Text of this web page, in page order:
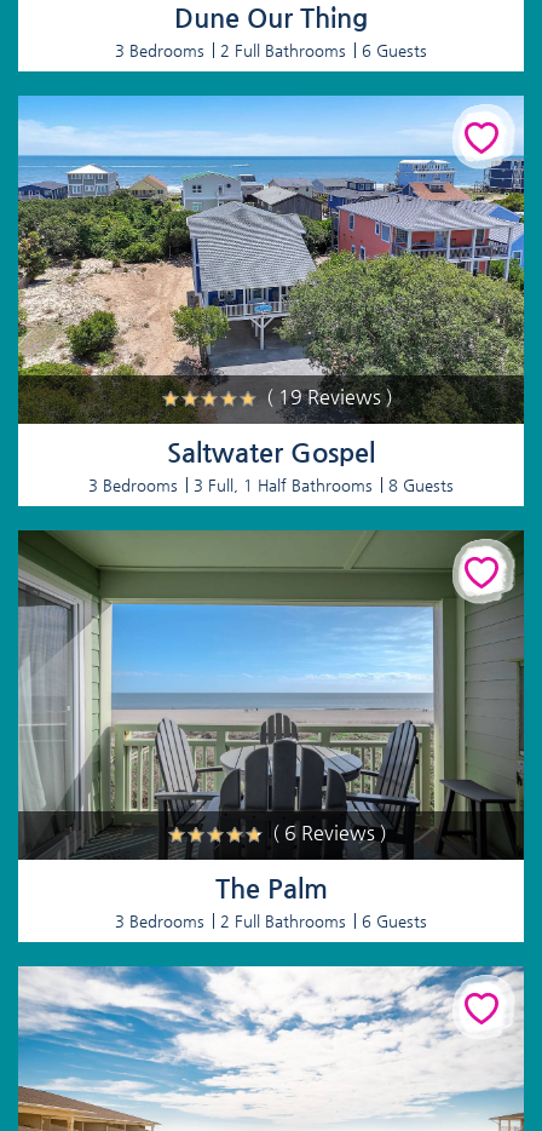
Dune Our Thing
3 Bedrooms 2 Full Bathrooms 6 Guests
( 19 Reviews )
Saltwater Gospel
3 Bedrooms 3 Full, 1 Half Bathrooms 8 Guests
( 6 Reviews )
The Palm
3 Bedrooms 2 Full Bathrooms 6 Guests